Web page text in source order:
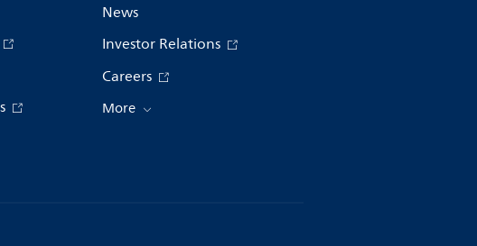
News
Investor Relations
Careers
More